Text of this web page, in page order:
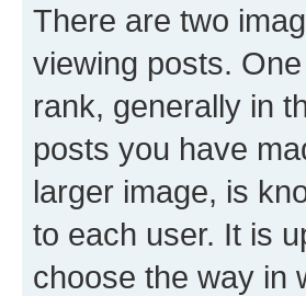
There are two
viewing posts.
rank, generally in
posts you have
larger image, is
to each user. It is
choose the way in